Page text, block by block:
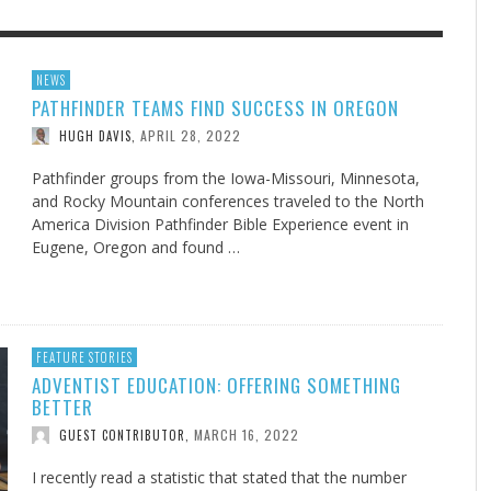
THE IOWA-MISSOURI
TAKE UP THE SHIELD
DURANT, AUGUST 3, 2026
ADVENTHEALTH EXPANDS
TO CARE ACROSS JOHNSON
FINDING A CALLING IN THE STORM
UNION ADVENTIST UNIVERSITY, JULY 27, 2026
WERE NEVER A
AND SPIRIT, AUGUST 6, 2026
WHAT GENEALOGIES TELL
THINK ABOUT IT, AUGUST 5, 2026
DOGS ALLERGIES TRY THIS
JEANINE QUALLS, JULY 20, 2026
NEWS
PATHFINDER TEAMS FIND SUCCESS IN OREGON
HUGH DAVIS APRIL 28, 2022
Pathfinder groups from the Iowa-Missouri, Minnesota,
and Rocky Mountain conferences traveled to the North
America Division Pathfinder Bible Experience event in
Eugene, Oregon and found …
FEATURE STORIES
ADVENTIST EDUCATION: OFFERING SOMETHING
BETTER
GUEST CONTRIBUTOR, MARCH 16, 2022
I recently read a statistic that stated that the number